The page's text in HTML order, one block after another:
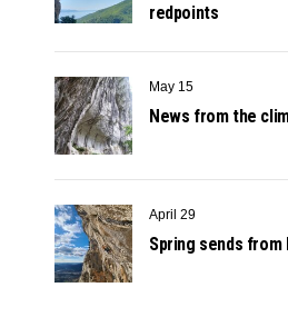
redpoints
May 15
News from the
April 29
Spring sends from